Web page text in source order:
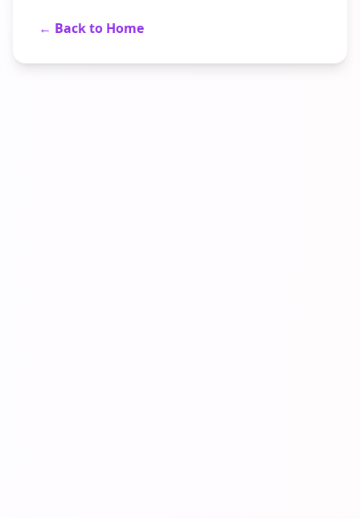
← Back to Home